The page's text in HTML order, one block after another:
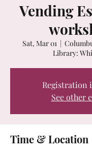
Vending
Sat, Mar 01
  |
Library:
Registration
See other
Time & Location